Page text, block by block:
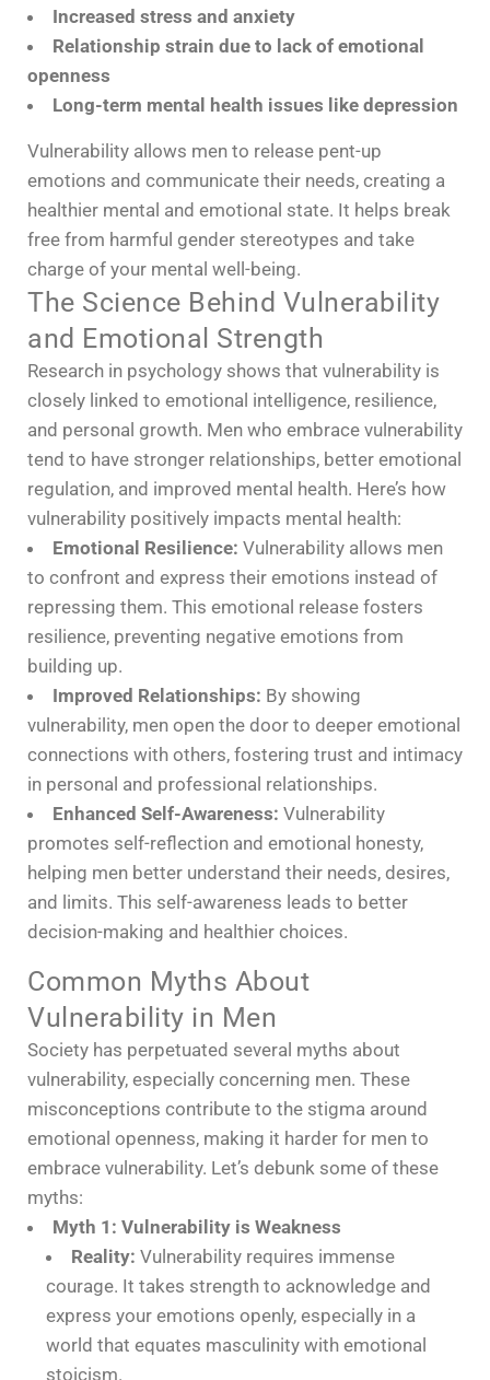
Increased stress and anxiety
Relationship strain due to lack of emotional
openness
Long-term mental health issues like depression
Vulnerability allows men to release pent-up
emotions and communicate their needs, creating a
healthier mental and emotional state. It helps break
free from harmful gender stereotypes and take
charge of your mental well-being.
The Science Behind Vulnerability
and Emotional Strength
Research in psychology shows that vulnerability is
closely linked to emotional intelligence, resilience,
and personal growth. Men who embrace vulnerability
tend to have stronger relationships, better emotional
regulation, and improved mental health. Here’s how
vulnerability positively impacts mental health:
Emotional Resilience: Vulnerability allows men
to confront and express their emotions instead of
repressing them. This emotional release fosters
resilience, preventing negative emotions from
building up.
Improved Relationships: By showing
vulnerability, men open the door to deeper emotional
connections with others, fostering trust and intimacy
in personal and professional relationships.
Enhanced Self-Awareness: Vulnerability
promotes self-reflection and emotional honesty,
helping men better understand their needs, desires,
and limits. This self-awareness leads to better
decision-making and healthier choices.
Common Myths About
Vulnerability in Men
Society has perpetuated several myths about
vulnerability, especially concerning men. These
misconceptions contribute to the stigma around
emotional openness, making it harder for men to
embrace vulnerability. Let’s debunk some of these
myths:
Myth 1: Vulnerability is Weakness
Reality: Vulnerability requires immense
courage. It takes strength to acknowledge and
express your emotions openly, especially in a
world that equates masculinity with emotional
stoicism.